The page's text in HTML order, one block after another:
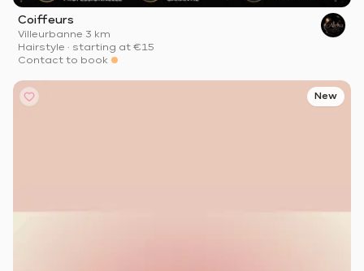
Coiffeurs
Villeurbanne·3 km
Hairstyle · starting at €15
Contact to book
New